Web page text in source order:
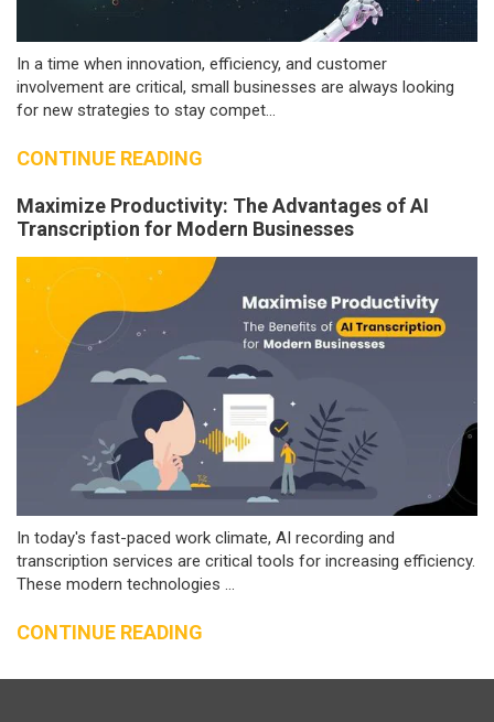
In a time when innovation, efficiency, and customer
involvement are critical, small businesses are always looking
for new strategies to stay compet...
CONTINUE READING
Maximize Productivity: The Advantages of AI
Transcription for Modern Businesses
In today's fast-paced work climate, AI recording and
transcription services are critical tools for increasing efficiency.
These modern technologies ...
CONTINUE READING